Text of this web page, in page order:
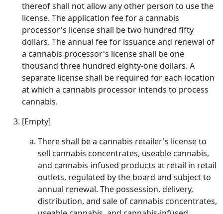
thereof shall not allow any other person to use the
license. The application fee for a cannabis
processor's license shall be two hundred fifty
dollars. The annual fee for issuance and renewal of
a cannabis processor's license shall be one
thousand three hundred eighty-one dollars. A
separate license shall be required for each location
at which a cannabis processor intends to process
cannabis.
[Empty]
There shall be a cannabis retailer's license to
sell cannabis concentrates, useable cannabis,
and cannabis-infused products at retail in retail
outlets, regulated by the board and subject to
annual renewal. The possession, delivery,
distribution, and sale of cannabis concentrates,